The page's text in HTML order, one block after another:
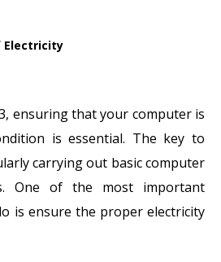
Electricity
ensuring that your computer is
is essential. The key to
carrying out basic computer
One of the most important
is ensure the proper electricity